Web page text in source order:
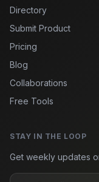
Directory
Submit Product
Pricing
Blog
Collaborations
Free Tools
STAY IN THE LOOP
Get weekly updates